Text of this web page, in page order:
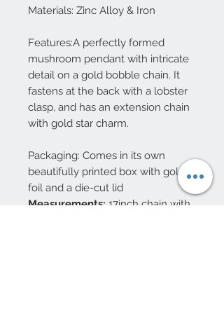
Materials: Zinc Alloy & Iron
Features:A perfectly formed
mushroom pendant with intricate
detail on a gold bobble chain. It
fastens at the back with a lobster
clasp, and has an extension chain
with gold star charm.
Packaging: Comes in its own
beautifully printed box with gold
foil and a die-cut lid
Measurements: 17inch chain with